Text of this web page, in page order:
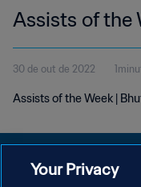
Assists of the
30 de out de 2022
Assists of the Week |
Your Privacy